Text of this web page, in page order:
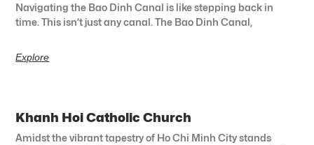
Navigating the Bao Dinh Canal is like stepping back in
time. This isn’t just any canal. The Bao Dinh Canal,
Explore
Khanh Hoi Catholic Church
Amidst the vibrant tapestry of Ho Chi Minh City stands